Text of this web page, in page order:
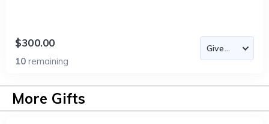
$300.00
10 remaining
More Gifts